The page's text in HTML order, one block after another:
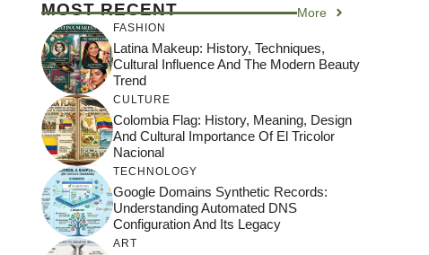
MOST RECENT More
FASHION
Latina Makeup: History, Techniques,
Cultural Influence And The Modern Beauty
Trend
CULTURE
Colombia Flag: History, Meaning, Design
And Cultural Importance Of El Tricolor
Nacional
TECHNOLOGY
Google Domains Synthetic Records:
Understanding Automated DNS
Configuration And Its Legacy
ART